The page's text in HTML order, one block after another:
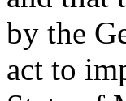
by the
act to